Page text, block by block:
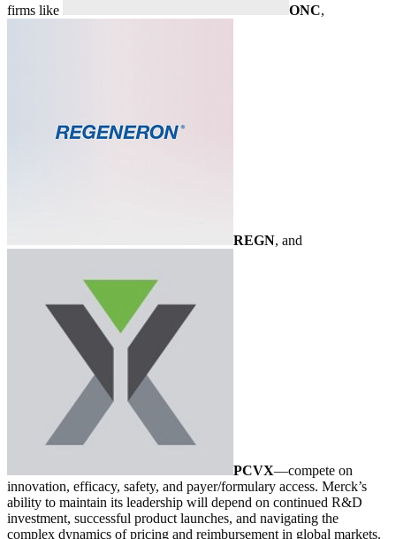
firms like ONC,
REGN, and
PCVX—compete on
innovation, efficacy, safety, and payer/formulary access. Merck’s
ability to maintain its leadership will depend on continued R&D
investment, successful product launches, and navigating the
complex dynamics of pricing and reimbursement in global markets.